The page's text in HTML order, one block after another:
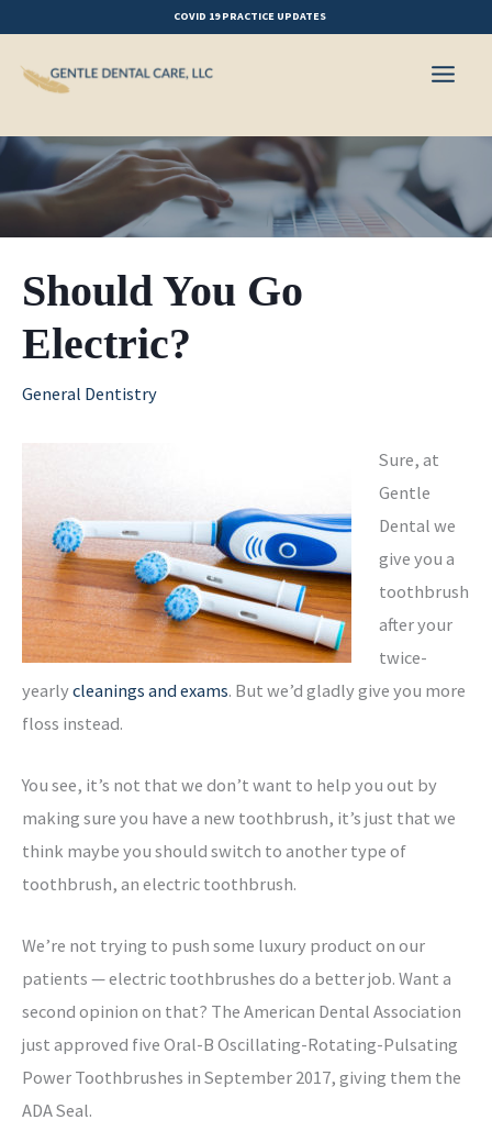
content
COVID 19 PRACTICE UPDATES
Should You Go
Electric?
General Dentistry
Sure, at
Gentle
Dental we
give you a
toothbrush
after your
twice-
yearlycleanings and exams. But we’d gladly give you more
floss instead.
You see, it’s not that we don’t want to help you out by
making sure you have a new toothbrush, it’s just that we
think maybe you should switch to another type of
toothbrush, an electric toothbrush.
We’re not trying to push some luxury product on our
patients — electric toothbrushes do a better job. Want a
second opinion on that? The American Dental Association
just approved five Oral-B Oscillating-Rotating-Pulsating
Power Toothbrushes in September 2017, giving them the
ADA Seal.